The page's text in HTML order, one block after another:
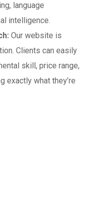
language
intelligence.
Our website is
Clients can easily
skill, price range,
exactly what they’re